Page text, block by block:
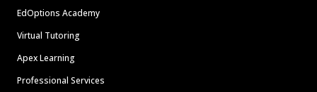
EdOptions Academy
Virtual Tutoring
Apex Learning
Professional Services